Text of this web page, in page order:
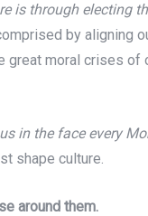
is through electing
by aligning
moral crises of
in the face every
shape culture.
around them.